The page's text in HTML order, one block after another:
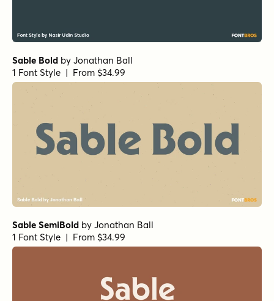
Sable Bold by Jonathan Ball
1 Font Style | From $34.99
Sable SemiBold by Jonathan Ball
1 Font Style | From $34.99